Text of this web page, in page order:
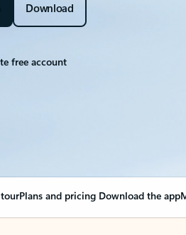
Download
free account
Plans and pricing Download the app